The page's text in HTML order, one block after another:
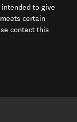
to give
certain
contact this
window)